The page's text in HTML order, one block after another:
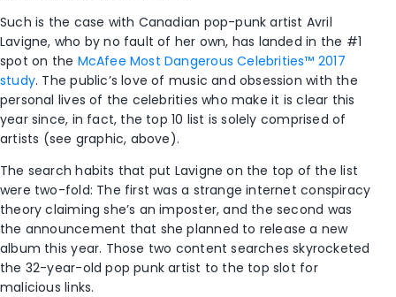
Such is the case with Canadian pop-punk artist Avril
Lavigne, who by no fault of her own, has landed in the #1
spot on the McAfee Most Dangerous Celebrities™ 2017
study. The public’s love of music and obsession with the
personal lives of the celebrities who make it is clear this
year since, in fact, the top 10 list is solely comprised of
artists (see graphic, above).
The search habits that put Lavigne on the top of the list
were two-fold: The first was a strange internet conspiracy
theory claiming she’s an imposter, and the second was
the announcement that she planned to release a new
album this year. Those two content searches skyrocketed
the 32-year-old pop punk artist to the top slot for
malicious links.